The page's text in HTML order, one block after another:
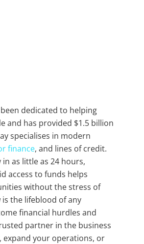
dedicated to helping
and has provided $1.5 billion
specialises in modern
finance, and lines of credit.
as little as 24 hours,
access to funds helps
without the stress of
is the lifeblood of any
financial hurdles and
partner in the business
expand your operations, or